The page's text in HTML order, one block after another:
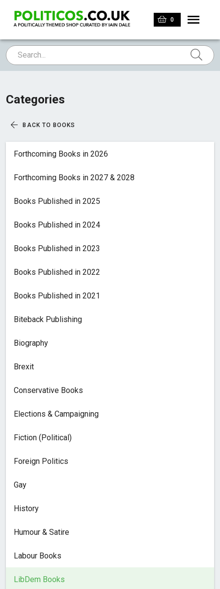
0
Categories
BACK TO BOOKS
Forthcoming Books in 2026
Forthcoming Books in 2027 & 2028
Books Published in 2025
Books Published in 2024
Books Published in 2023
Books Published in 2022
Books Published in 2021
Biteback Publishing
Biography
Brexit
Conservative Books
Elections & Campaigning
Fiction (Political)
Foreign Politics
Gay
History
Humour & Satire
Labour Books
LibDem Books